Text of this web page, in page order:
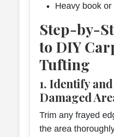
Heavy book
Step-by-
to DIY
Tufting
1. Identify
Damaged
Trim any frayed
the area